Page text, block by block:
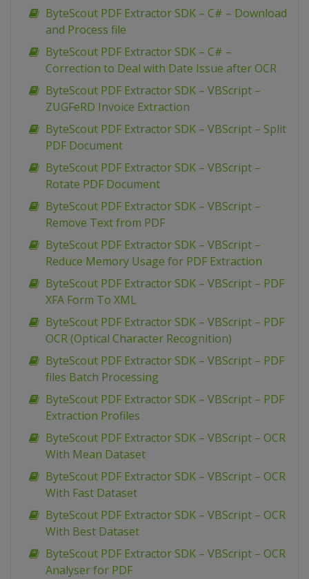
ByteScout PDF Extractor SDK – C# – Download
and Process file
ByteScout PDF Extractor SDK – C# –
Correction to Deal with Date Issue after OCR
ByteScout PDF Extractor SDK – VBScript –
ZUGFeRD Invoice Extraction
ByteScout PDF Extractor SDK – VBScript – Split
PDF Document
ByteScout PDF Extractor SDK – VBScript –
Rotate PDF Document
ByteScout PDF Extractor SDK – VBScript –
Remove Text from PDF
ByteScout PDF Extractor SDK – VBScript –
Reduce Memory Usage for PDF Extraction
ByteScout PDF Extractor SDK – VBScript – PDF
XFA Form To XML
ByteScout PDF Extractor SDK – VBScript – PDF
OCR (Optical Character Recognition)
ByteScout PDF Extractor SDK – VBScript – PDF
files Batch Processing
ByteScout PDF Extractor SDK – VBScript – PDF
Extraction Profiles
ByteScout PDF Extractor SDK – VBScript – OCR
With Mean Dataset
ByteScout PDF Extractor SDK – VBScript – OCR
With Fast Dataset
ByteScout PDF Extractor SDK – VBScript – OCR
With Best Dataset
ByteScout PDF Extractor SDK – VBScript – OCR
Analyser for PDF